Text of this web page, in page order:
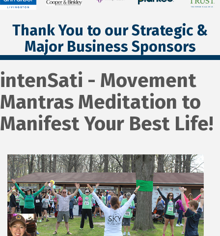
Thank You to our Strategic &
Major Business Sponsors
intenSati - Movement
Mantras Meditation to
Manifest Your Best Life!